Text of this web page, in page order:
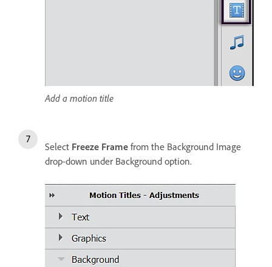
Add a motion title
Select Freeze Frame from the Background Image
drop-down under Background option.